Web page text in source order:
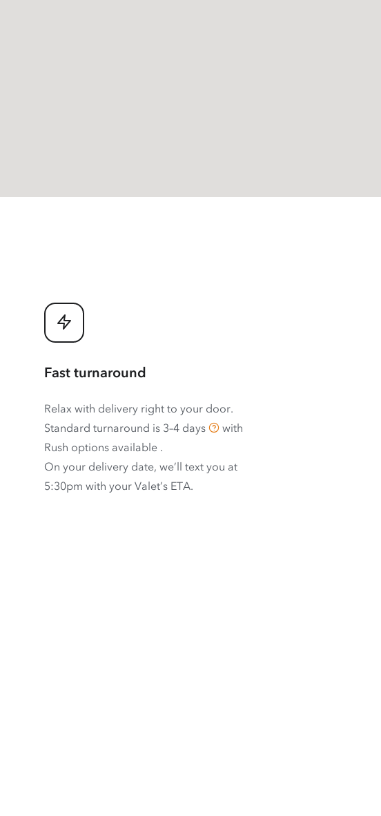
Fast turnaround
Relax with delivery right to your door.
Standard turnaround is 3–4 days
with
Rush options available .
On your delivery date, we’ll text you at
5:30pm with your Valet’s ETA.